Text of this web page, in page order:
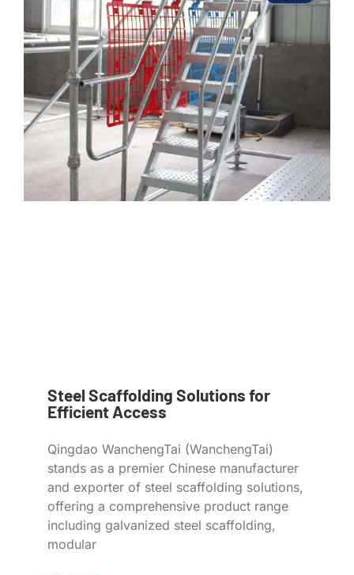
Steel Scaffolding Solutions for
Efficient Access
Qingdao WanchengTai (WanchengTai)
stands as a premier Chinese manufacturer
and exporter of steel scaffolding solutions,
offering a comprehensive product range
including galvanized steel scaffolding,
modular